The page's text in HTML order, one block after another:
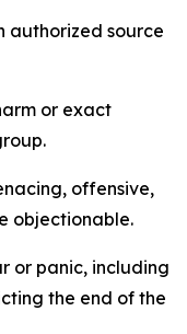
authorized source
or exact
offensive,
objectionable.
or panic, including
the end of the